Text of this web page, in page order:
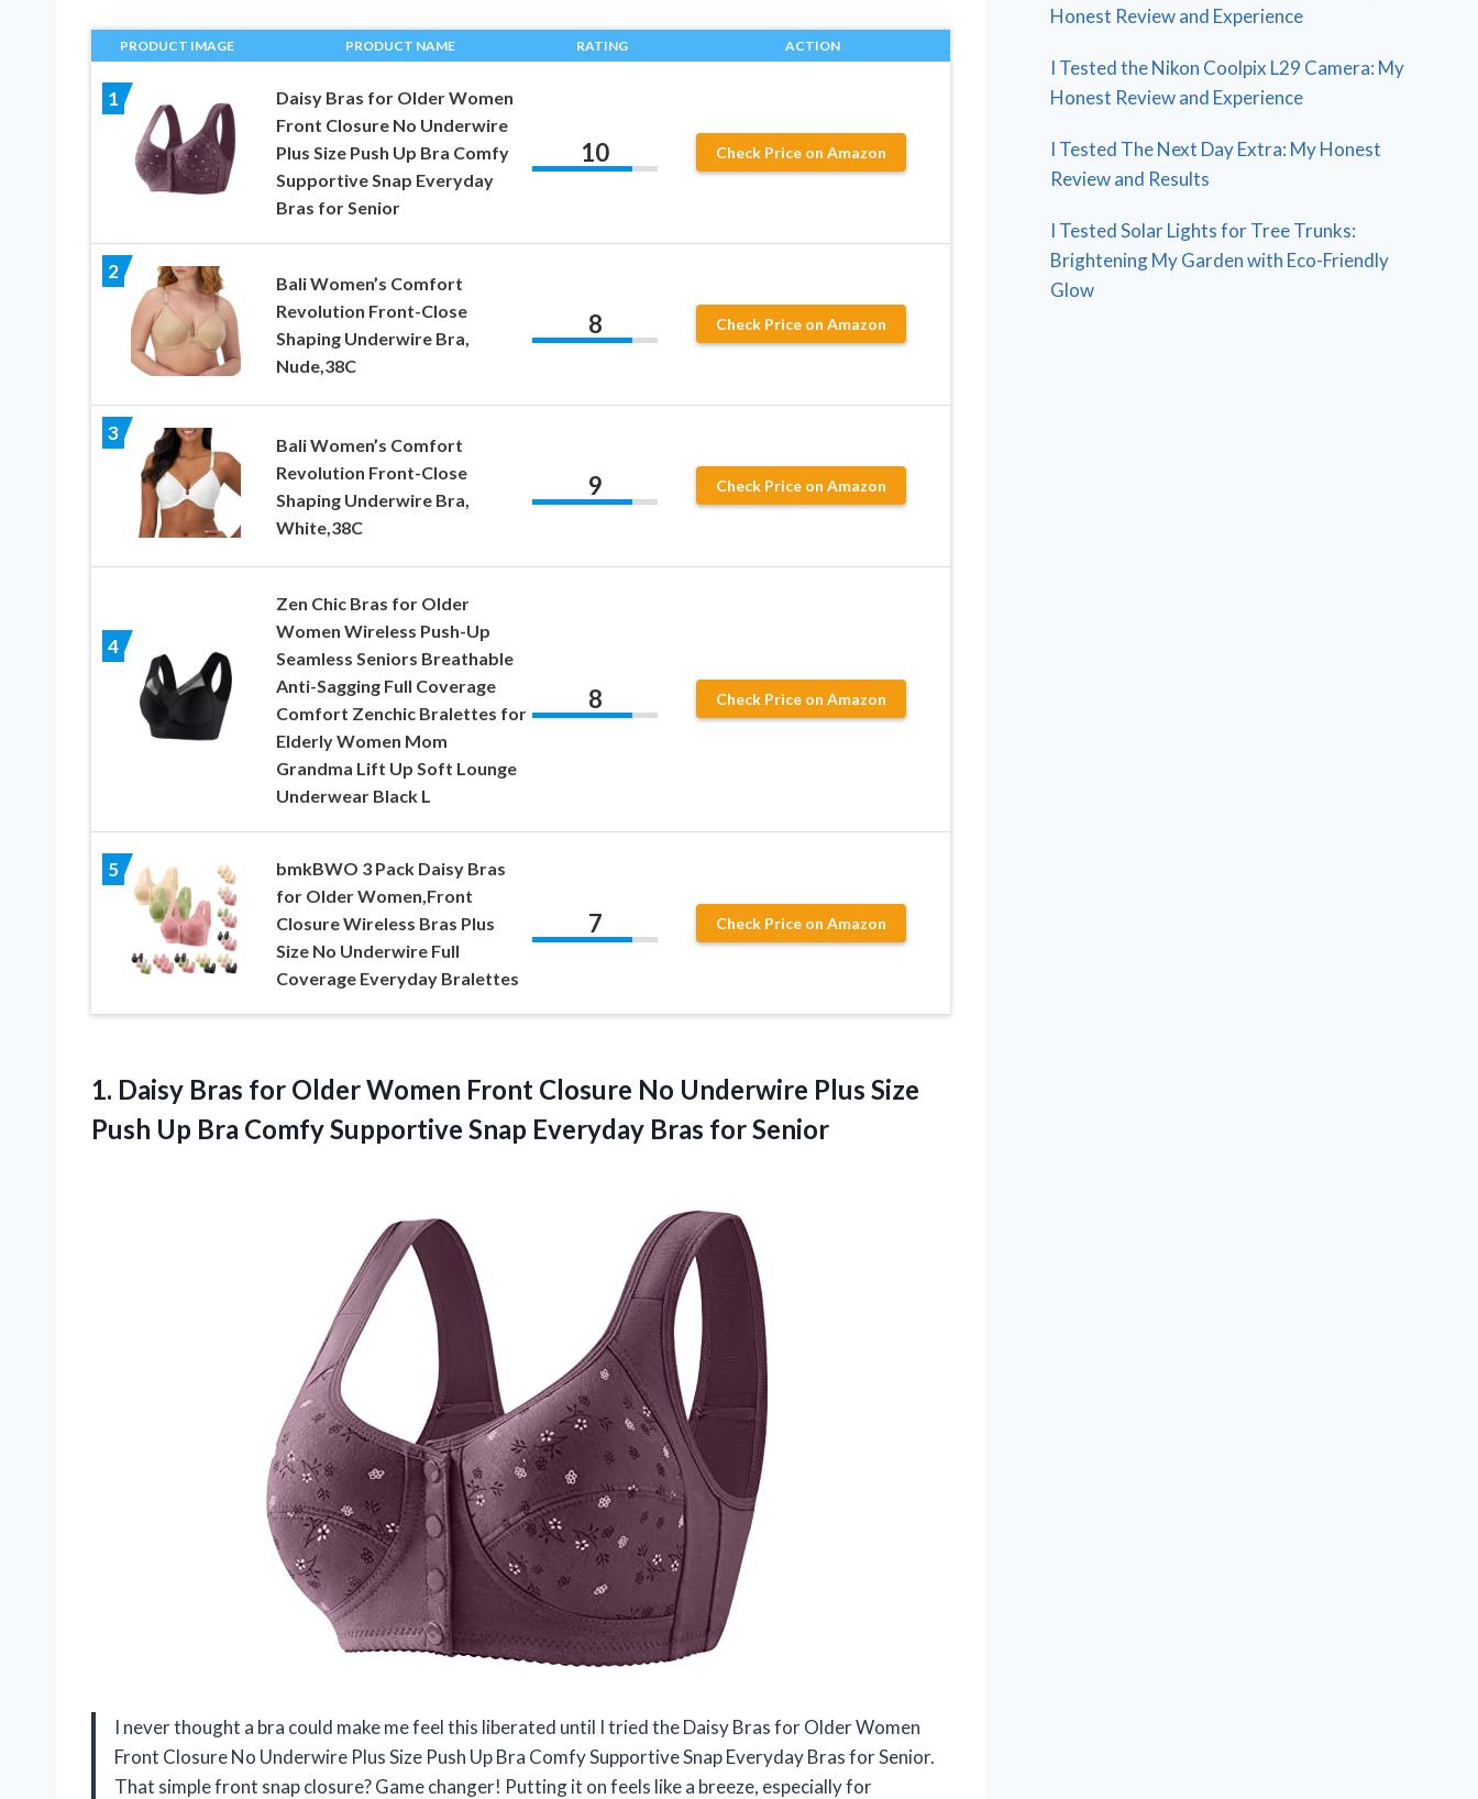
PRODUCT IMAGE PRODUCT NAME RATING ACTION
1
Daisy Bras for Older Women
Front Closure No Underwire
Plus Size Push Up Bra Comfy
Supportive Snap Everyday
Bras for Senior
10 Check Price on Amazon
2
Bali Women’s Comfort
Revolution Front-Close
Shaping Underwire Bra,
Nude,38C
8 Check Price on Amazon
3
Bali Women’s Comfort
Revolution Front-Close
Shaping Underwire Bra,
White,38C
9 Check Price on Amazon
4
Zen Chic Bras for Older
Women Wireless Push-Up
Seamless Seniors Breathable
Anti-Sagging Full Coverage
Comfort Zenchic Bralettes for
Elderly Women Mom
Grandma Lift Up Soft Lounge
Underwear Black L
8 Check Price on Amazon
5
bmkBWO 3 Pack Daisy Bras
for Older Women,Front
Closure Wireless Bras Plus
Size No Underwire Full
Coverage Everyday Bralettes
7 Check Price on Amazon
1. Daisy Bras for Older Women Front Closure No Underwire Plus Size
Push Up Bra Comfy Supportive Snap Everyday Bras for Senior
I never thought a bra could make me feel this liberated until I tried the Daisy Bras for Older Women
Front Closure No Underwire Plus Size Push Up Bra Comfy Supportive Snap Everyday Bras for Senior.
That simple front snap closure? Game changer! Putting it on feels like a breeze, especially for
Honest Review and Experience
I Tested the Nikon Coolpix L29 Camera: My
Honest Review and Experience
I Tested The Next Day Extra: My Honest
Review and Results
I Tested Solar Lights for Tree Trunks:
Brightening My Garden with Eco-Friendly
Glow